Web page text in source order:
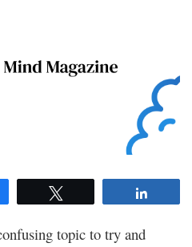
topic to try and